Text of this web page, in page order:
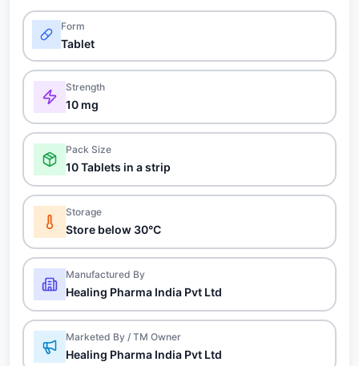
Form
Tablet
Strength
10 mg
Pack Size
10 Tablets in a strip
Storage
Store below 30°C
Manufactured By
Healing Pharma India Pvt Ltd
Marketed By / TM Owner
Healing Pharma India Pvt Ltd